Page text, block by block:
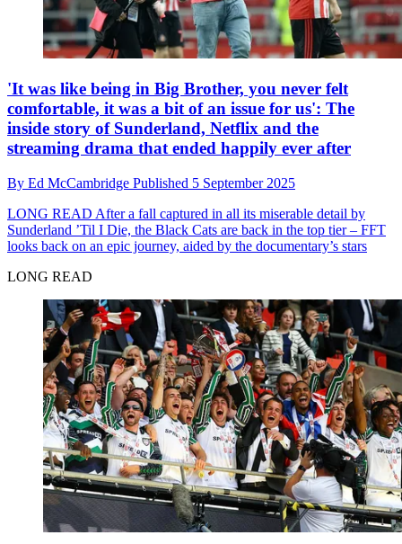
'It was like being in Big Brother, you never felt
comfortable, it was a bit of an issue for us': The
inside story of Sunderland, Netflix and the
streaming drama that ended happily ever after
By Ed McCambridge Published 5 September 2025
LONG READ After a fall captured in all its miserable detail by
Sunderland ’Til I Die, the Black Cats are back in the top tier – FFT
looks back on an epic journey, aided by the documentary’s stars
LONG READ